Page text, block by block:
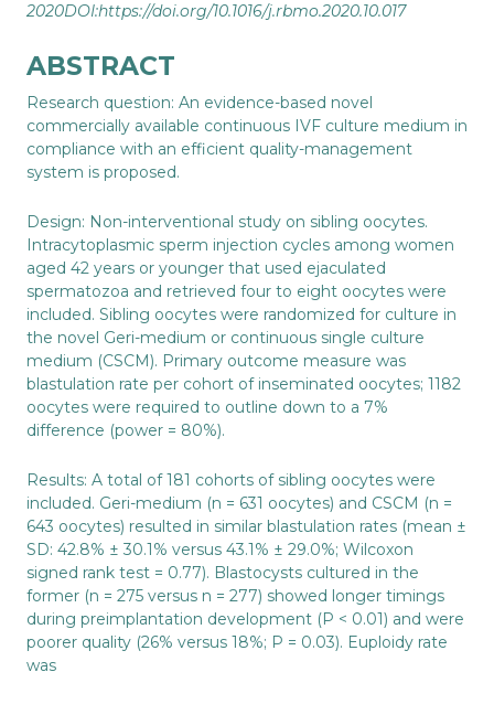
2020DOI:https://doi.org/10.1016/j.rbmo.2020.10.017
ABSTRACT
Research question: An evidence-based novel
commercially available continuous IVF culture medium in
compliance with an efficient quality-management
system is proposed.
Design: Non-interventional study on sibling oocytes.
Intracytoplasmic sperm injection cycles among women
aged 42 years or younger that used ejaculated
spermatozoa and retrieved four to eight oocytes were
included. Sibling oocytes were randomized for culture in
the novel Geri-medium or continuous single culture
medium (CSCM). Primary outcome measure was
blastulation rate per cohort of inseminated oocytes; 1182
oocytes were required to outline down to a 7%
difference (power = 80%).
Results: A total of 181 cohorts of sibling oocytes were
included. Geri-medium (n = 631 oocytes) and CSCM (n =
643 oocytes) resulted in similar blastulation rates (mean ±
SD: 42.8% ± 30.1% versus 43.1% ± 29.0%; Wilcoxon
signed rank test = 0.77). Blastocysts cultured in the
former (n = 275 versus n = 277) showed longer timings
during preimplantation development (P < 0.01) and were
poorer quality (26% versus 18%; P = 0.03). Euploidy rate
was